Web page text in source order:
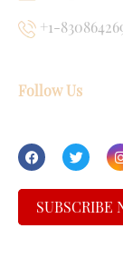
+1-
Follow Us
SUBSCRIBE